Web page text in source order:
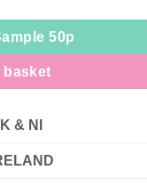
50p
basket
& NI